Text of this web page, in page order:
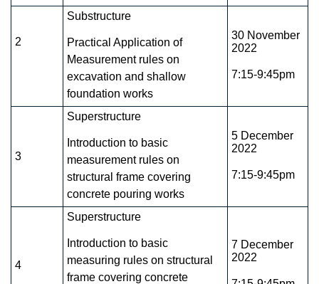
2
Substructure
Practical Application of
Measurement rules on
excavation and shallow
foundation works
30 November
2022
7:15-9:45pm
3
Superstructure
Introduction to basic
measurement rules on
structural frame covering
concrete pouring works
5 December
2022
7:15-9:45pm
4
Superstructure
Introduction to basic
measuring rules on structural
frame covering concrete
7 December
2022